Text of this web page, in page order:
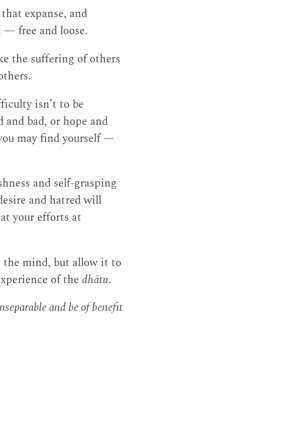
expanse, and
free and loose.
the suffering of others
isn’t to be
bad, or hope and
may find yourself —
and self-grasping
and hatred will
your efforts at
mind, but allow it to
of the dhātu.
and be of benefit